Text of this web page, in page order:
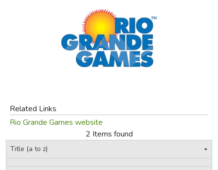
CHRISTIAN BOOKS
FICTION & LITERATURE
Related Links
Rio Grande Games website
2 Items found